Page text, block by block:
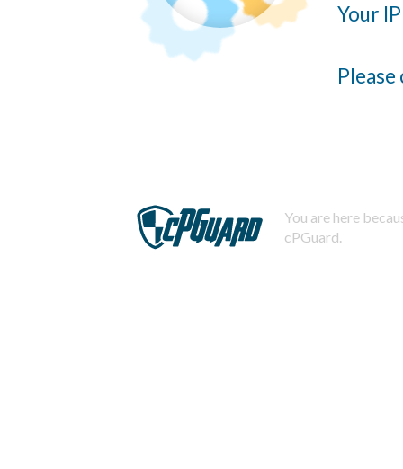
Your
You are here
cPGuard.